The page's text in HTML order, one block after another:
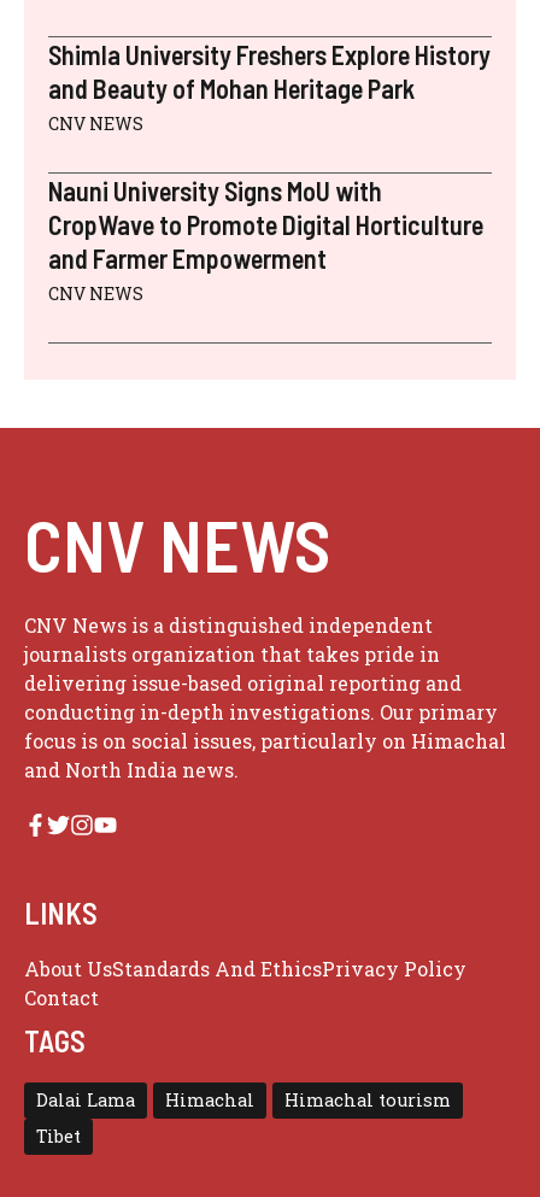
Shimla University Freshers Explore History
and Beauty of Mohan Heritage Park
CNV NEWS
Nauni University Signs MoU with
CropWave to Promote Digital Horticulture
and Farmer Empowerment
CNV NEWS
CNV NEWS
CNV News is a distinguished independent
journalists organization that takes pride in
delivering issue-based original reporting and
conducting in-depth investigations. Our primary
focus is on social issues, particularly on Himachal
and North India news.
LINKS
About UsStandards And EthicsPrivacy Policy
Contact
TAGS
Dalai Lama Himachal
Himachal tourism
Tibet